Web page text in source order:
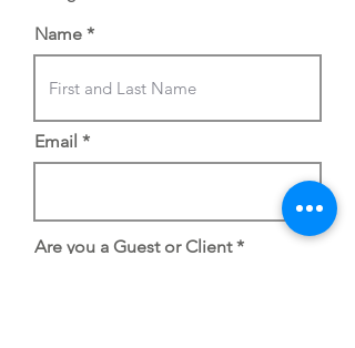
Name
Email
Are you a Guest or Client